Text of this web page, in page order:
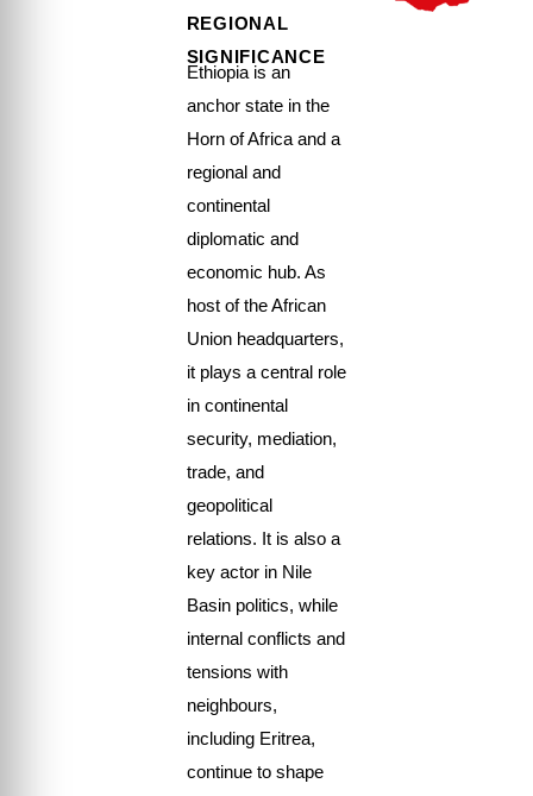
REGIONAL
SIGNIFICANCE
Ethiopia is an
anchor state in the
Horn of Africa and a
regional and
continental
diplomatic and
economic hub. As
host of the African
Union headquarters,
it plays a central role
in continental
security, mediation,
trade, and
geopolitical
relations. It is also a
key actor in Nile
Basin politics, while
internal conflicts and
tensions with
neighbours,
including Eritrea,
continue to shape